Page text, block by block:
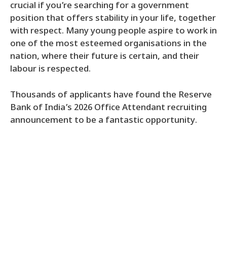
crucial if you’re searching for a government
position that offers stability in your life, together
with respect. Many young people aspire to work in
one of the most esteemed organisations in the
nation, where their future is certain, and their
labour is respected.
Thousands of applicants have found the Reserve
Bank of India’s 2026 Office Attendant recruiting
announcement to be a fantastic opportunity.